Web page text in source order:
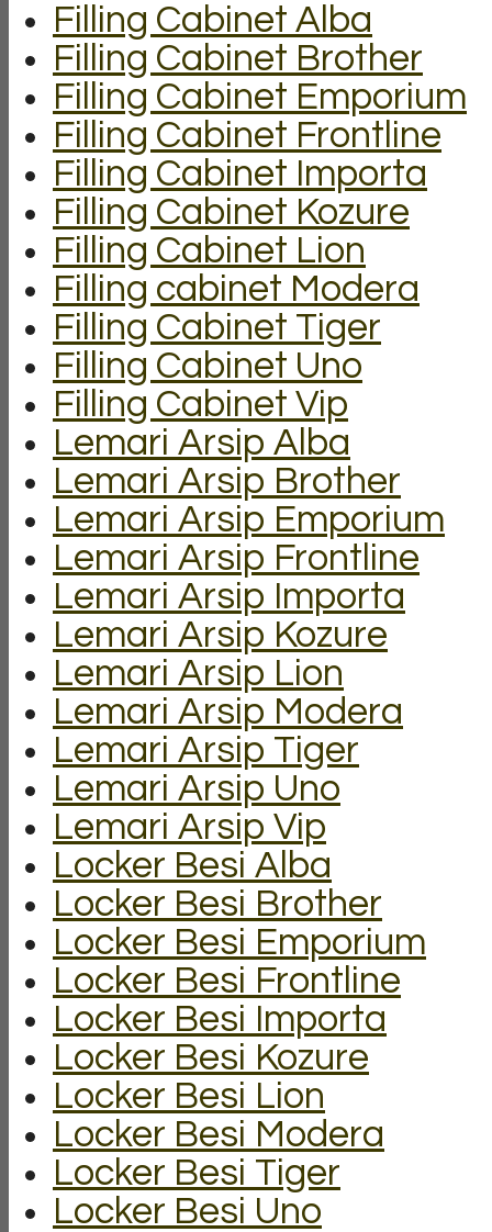
Filling Cabinet Alba
Filling Cabinet Brother
Filling Cabinet Emporium
Filling Cabinet Frontline
Filling Cabinet Importa
Filling Cabinet Kozure
Filling Cabinet Lion
Filling cabinet Modera
Filling Cabinet Tiger
Filling Cabinet Uno
Filling Cabinet Vip
Lemari Arsip Alba
Lemari Arsip Brother
Lemari Arsip Emporium
Lemari Arsip Frontline
Lemari Arsip Importa
Lemari Arsip Kozure
Lemari Arsip Lion
Lemari Arsip Modera
Lemari Arsip Tiger
Lemari Arsip Uno
Lemari Arsip Vip
Locker Besi Alba
Locker Besi Brother
Locker Besi Emporium
Locker Besi Frontline
Locker Besi Importa
Locker Besi Kozure
Locker Besi Lion
Locker Besi Modera
Locker Besi Tiger
Locker Besi Uno